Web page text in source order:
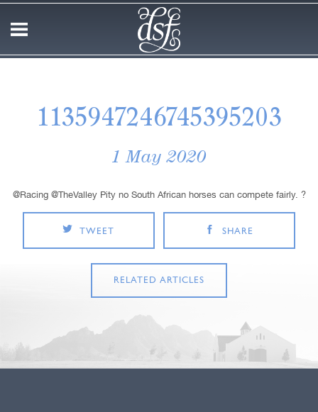
1135947246745395203
1 May 2020
@Racing @TheValley Pity no South African horses can compete fairly. ?
TWEET SHARE
RELATED ARTICLES